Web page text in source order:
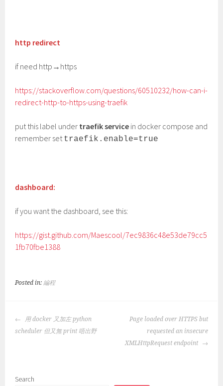
http redirect
if need http→https
https://stackoverflow.com/questions/60510232/how-can-i-
redirect-http-to-https-using-traefik
put this label under traefik service in docker compose and
remember settraefik.enable=true
dashboard:
if you want the dashboard, see this:
https://gist.github.com/Maescool/7ec9836c48e53de79cc5
1fb70fbe1388
Posted in:編程
POST
NAVIGATION
用 docker 又加左 python
scheduler 但又無 print 唔出野
Page loaded over HTTPS but
requested an insecure
XMLHttpRequest endpoint
Search